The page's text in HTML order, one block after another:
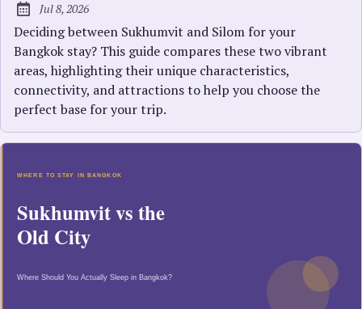
Published:
Jul 8, 2026
Deciding between Sukhumvit and Silom for your
Bangkok stay? This guide compares these two vibrant
areas, highlighting their unique characteristics,
connectivity, and attractions to help you choose the
perfect base for your trip.